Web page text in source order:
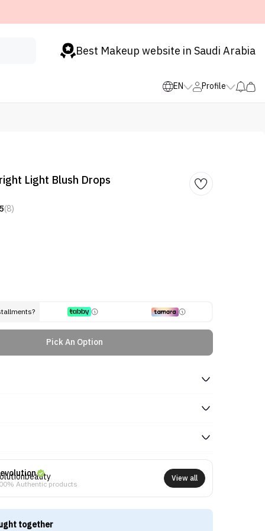
Best Makeup website in Saudi Arabia
EN Profile
Light Blush Drops
5(8)
Pick An Option
Authentic products
View all
together